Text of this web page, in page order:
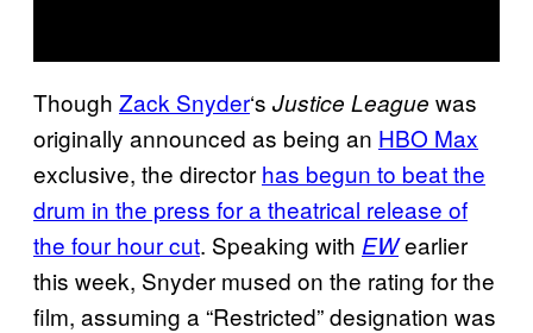
Though Zack Snyder‘s Justice League was
originally announced as being an HBO Max
exclusive, the director has begun to beat the
drum in the press for a theatrical release of
the four hour cut. Speaking with EWearlier
this week, Snyder mused on the rating for the
film, assuming a “Restricted” designation was